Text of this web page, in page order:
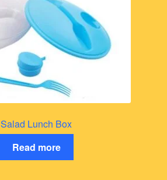
Salad Lunch Box
Read more